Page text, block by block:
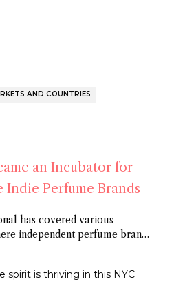
AND COUNTRIES
an Incubator for
Perfume Brands
has covered various
independent perfume brands
to Shoreditch and
in the artistic openness this
spirit is thriving in this NYC